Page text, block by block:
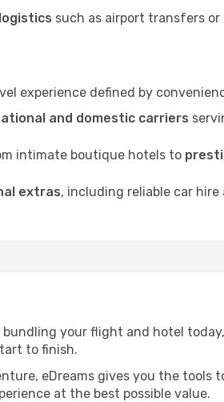
such as airport transfers or
experience defined by
and domestic carriers
intimate boutique hotels to
extras, including reliable car
bundling your flight and hotel
to finish.
eDreams gives you the tools
at the best possible value.